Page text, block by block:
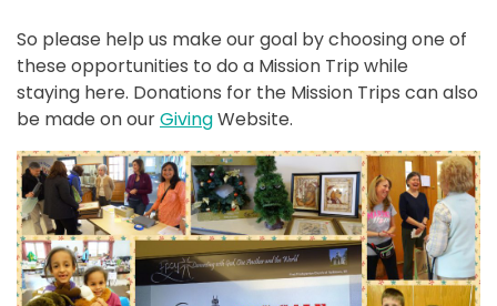
So please help us make our goal by choosing one of
these opportunities to do a Mission Trip while
staying here. Donations for the Mission Trips can also
be made on ourGivingWebsite.